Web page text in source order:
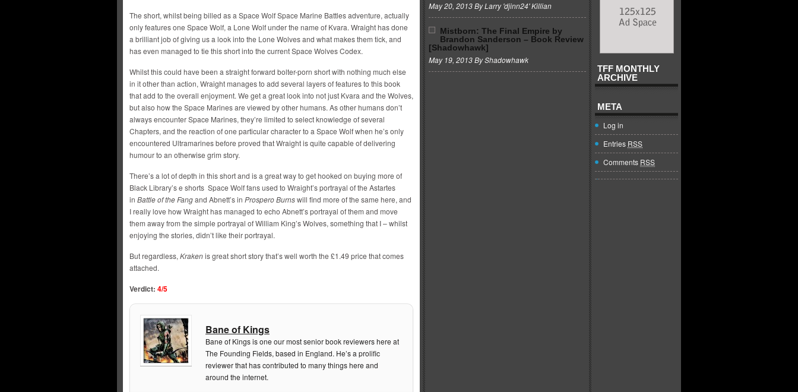
The short, whilst being billed as a Space Wolf Space Marine Battles adventure, actually
only features one Space Wolf, a Lone Wolf under the name of Kvara. Wraight has done
a brilliant job of giving us a look into the Lone Wolves and what makes them tick, and
has even managed to tie this short into the current Space Wolves Codex.
Whilst this could have been a straight forward bolter-porn short with nothing much else
in it other than action, Wraight manages to add several layers of features to this book
that add to the overall enjoyment. We get a great look into not just Kvara and the Wolves,
but also how the Space Marines are viewed by other humans. As other humans don’t
always encounter Space Marines, they’re limited to select knowledge of several
Chapters, and the reaction of one particular character to a Space Wolf when he’s only
encountered Ultramarines before proved that Wraight is quite capable of delivering
humour to an otherwise grim story.
There’s a lot of depth in this short and is a great way to get hooked on buying more of
Black Library’s e shorts Space Wolf fans used to Wraight’s portrayal of the Astartes
in Battle of the Fangand Abnett’s in Prospero Burnswill find more of the same here, and
I really love how Wraight has managed to echo Abnett’s portrayal of them and move
them away from the simple portrayal of William King’s Wolves, something that I – whilst
enjoying the stories, didn’t like their portrayal.
But regardless, Krakenis great short story that’s well worth the £1.49 price that comes
attached.
Verdict: 4/5
Bane of Kings
Bane of Kings is one our most senior book reviewers here at
The Founding Fields, based in England. He’s a prolific
reviewer that has contributed to many things here and
around the internet.
May 20, 2013 By Larry 'djinn24' Killian
Mistborn: The Final Empire by
Brandon Sanderson – Book Review
[Shadowhawk]
May 19, 2013 By Shadowhawk
TFF MONTHLY
ARCHIVE
META
Log in
Entries RSS
Comments RSS